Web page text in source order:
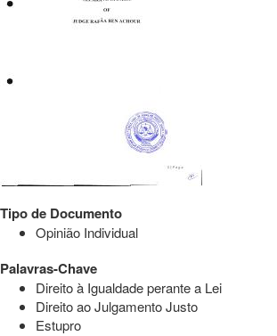
Tipo de Documento
Opinião Individual
Palavras-Chave
Direito à Igualdade perante a Lei
Direito ao Julgamento Justo
Estupro